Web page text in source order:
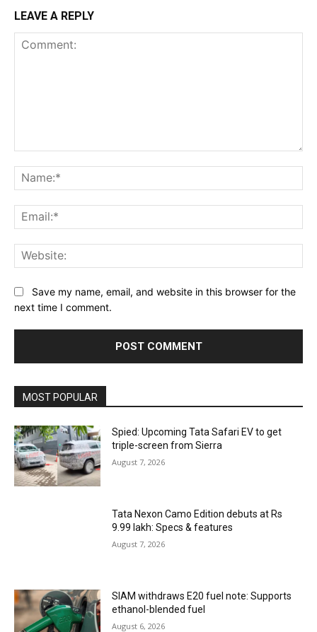
LEAVE A REPLY
Save my name, email, and website in this browser for the
next time I comment.
MOST POPULAR
Spied: Upcoming Tata Safari EV to get
triple-screen from Sierra
August 7, 2026
Tata Nexon Camo Edition debuts at Rs
9.99 lakh: Specs & features
August 7, 2026
SIAM withdraws E20 fuel note: Supports
ethanol-blended fuel
August 6, 2026